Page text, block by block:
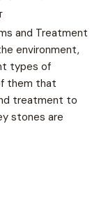
and Treatment
environment,
types of
them that
treatment to
stones are